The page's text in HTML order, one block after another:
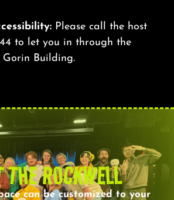
Please call the host
to let you in through the
Building.
THE ROCKWELL
can be customized to your